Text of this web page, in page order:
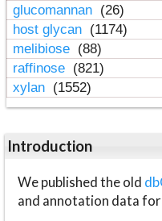
glucomannan (26)
host glycan (1174)
melibiose (88)
raffinose (821)
xylan (1552)
Introduction
We published the old
and annotation data